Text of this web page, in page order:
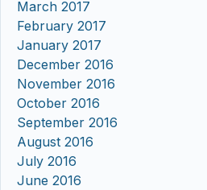
March 2017
February 2017
January 2017
December 2016
November 2016
October 2016
September 2016
August 2016
July 2016
June 2016